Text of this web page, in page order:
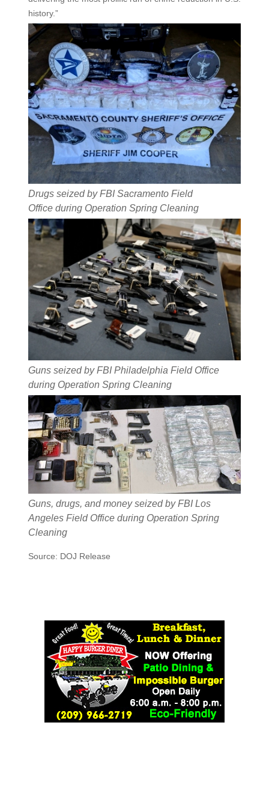
history.”
Drugs seized by FBI Sacramento Field
Office during Operation Spring Cleaning
Guns seized by FBI Philadelphia Field Office
during Operation Spring Cleaning
Guns, drugs, and money seized by FBI Los
Angeles Field Office during Operation Spring
Cleaning
Source: DOJ Release